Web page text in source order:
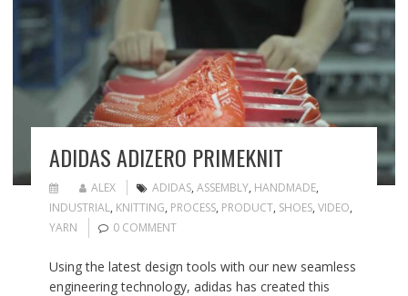
ADIDAS ADIZERO PRIMEKNIT
ALEX ADIDAS, ASSEMBLY, HANDMADE,
INDUSTRIAL, KNITTING, PROCESS, PRODUCT, SHOES, VIDEO,
YARN
0 COMMENT
Using the latest design tools with our new seamless
engineering technology, adidas has created this